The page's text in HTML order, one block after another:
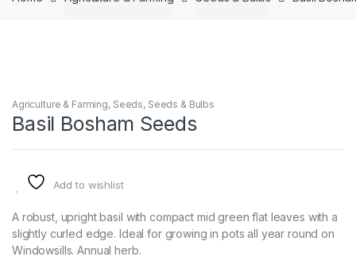
Agriculture & Farming, Seeds, Seeds & Bulbs
Basil Bosham Seeds
Add to wishlist
A robust, upright basil with compact mid green flat leaves with a
slightly curled edge. Ideal for growing in pots all year round on
Windowsills. Annual herb.